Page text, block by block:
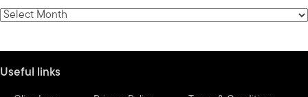
category
News
Useful links